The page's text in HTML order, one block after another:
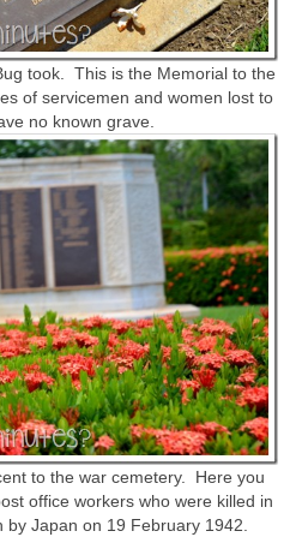
took. This is the Memorial to the
of servicemen and women lost to
no known grave.
to the war cemetery. Here you
office workers who were killed in
Japan on 19 February 1942.